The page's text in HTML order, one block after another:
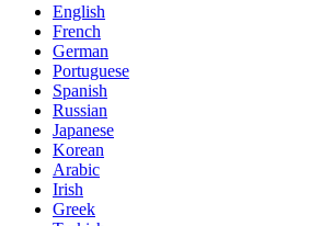
English
French
German
Portuguese
Spanish
Russian
Japanese
Korean
Arabic
Irish
Greek